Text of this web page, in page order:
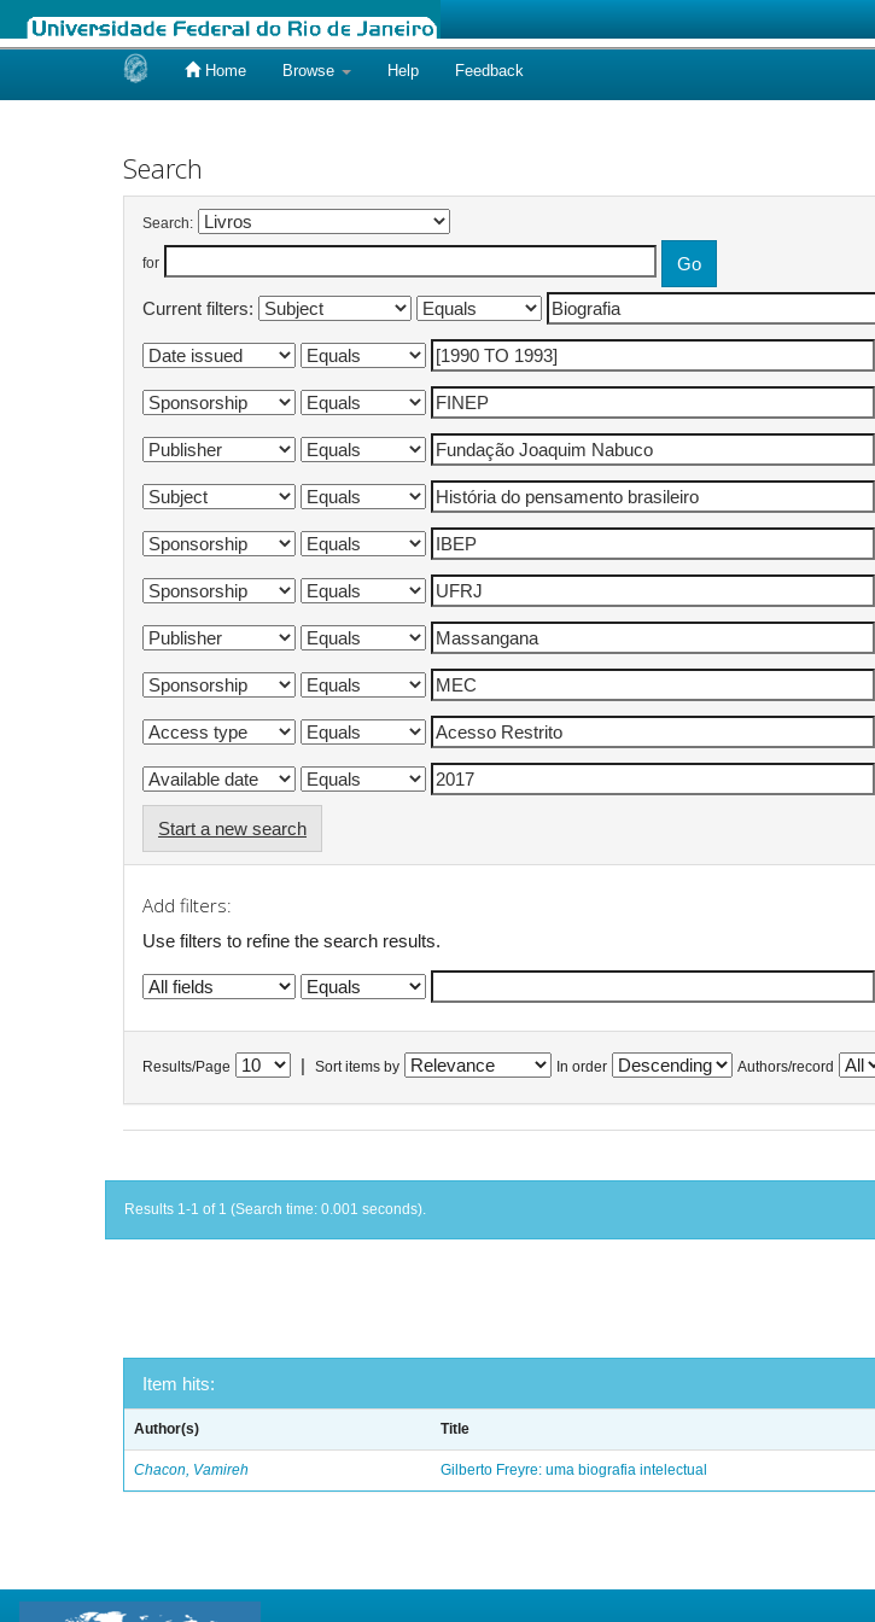
Home Browse Help Feedback
Search
Search:
for
Current filters:
Start a new search
Add filters:
Use filters to refine the search results.
Results/Page Sort items by In order Authors/record
Results 1-1 of 1 (Search time: 0.001 seconds).
Item hits:
Author(s) Title
Chacon, Vamireh Gilberto Freyre: uma biografia intelectual